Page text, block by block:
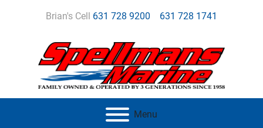
Brian's Cell 631 728 9200 631 728 1741
Menu